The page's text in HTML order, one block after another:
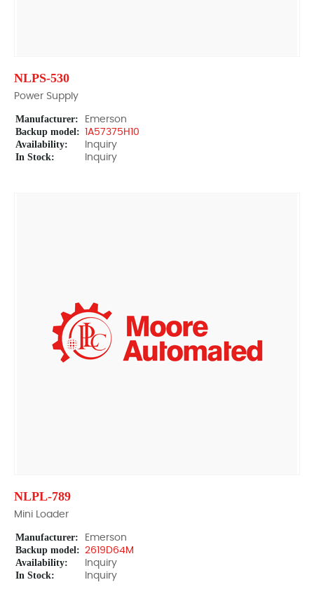
NLPS-530
Power Supply
Manufacturer: Emerson
Backup model: 1A57375H10
Availability: Inquiry
In Stock: Inquiry
NLPL-789
Mini Loader
Manufacturer: Emerson
Backup model: 2619D64M
Availability: Inquiry
In Stock: Inquiry